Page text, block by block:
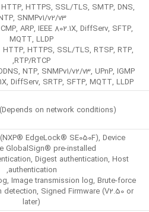
HTTP, HTTPS, SSL/TLS, SMTP, DNS,
SNMPv1/v2/v3,
ARP, IEEE 802.1X, DiffServ, SFTP,
MQTT, LLDP
HTTP, HTTPS, SSL/TLS, RTSP, RTP,
RTP/RTCP,
NTP, SNMPv1/v2/v3, UPnP, IGMP,
DiffServ, SRTP, SFTP, MQTT, LLDP
on network conditions)
EdgeLock® SE050F), Device
GlobalSign® pre-installed,
Digest authentication, Host
authentication,
Image transmission log, Brute-force
Signed Firmware (V2.50 or
later)